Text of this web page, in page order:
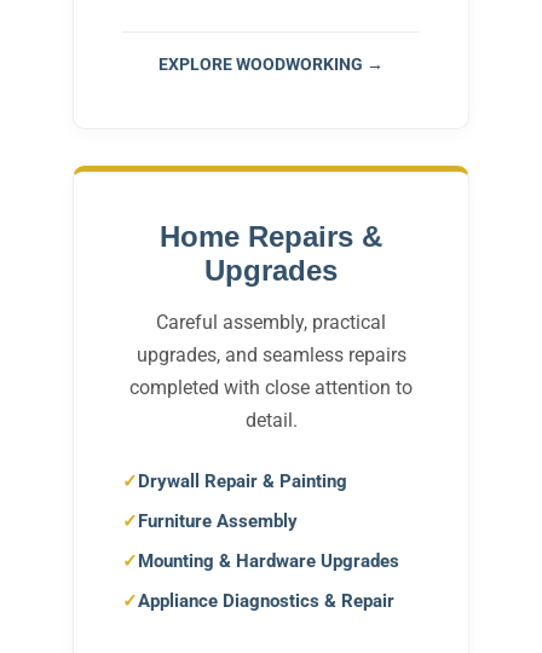
EXPLORE WOODWORKING →
Home Repairs &
Upgrades
Careful assembly, practical
upgrades, and seamless repairs
completed with close attention to
detail.
Drywall Repair & Painting
Furniture Assembly
Mounting & Hardware Upgrades
Appliance Diagnostics & Repair